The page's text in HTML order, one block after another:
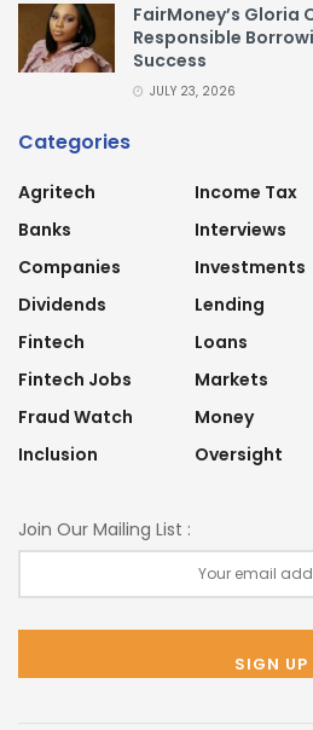
FairMoney’s Gloria
Responsible
Success
JULY 23, 2026
Categories
Agritech
Banks
Companies
Dividends
Fintech
Fintech Jobs
Fraud Watch
Inclusion
Income Tax
Interviews
Investments
Lending
Loans
Markets
Money
Oversight
Join Our Mailing List :